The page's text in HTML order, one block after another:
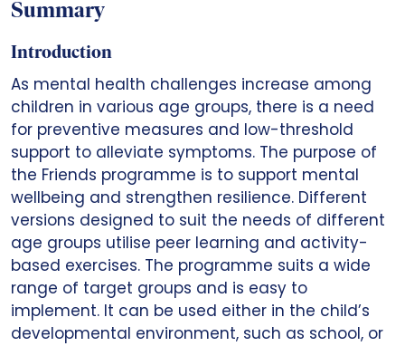
Summary
Introduction
As mental health challenges increase among
children in various age groups, there is a need
for preventive measures and low-threshold
support to alleviate symptoms. The purpose of
the Friends programme is to support mental
wellbeing and strengthen resilience. Different
versions designed to suit the needs of different
age groups utilise peer learning and activity-
based exercises. The programme suits a wide
range of target groups and is easy to
implement. It can be used either in the child’s
developmental environment, such as school, or